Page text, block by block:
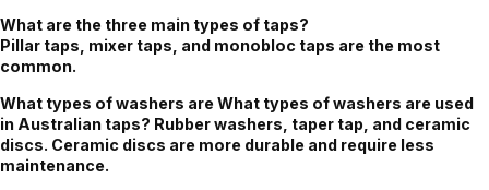
What are the three main types of taps?
Pillar taps, mixer taps, and monobloc taps are the most
common.
What types of washers are What types of washers are used
in Australian taps? Rubber washers, taper tap, and ceramic
discs. Ceramic discs are more durable and require less
maintenance.